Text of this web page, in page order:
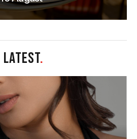
LATEST.